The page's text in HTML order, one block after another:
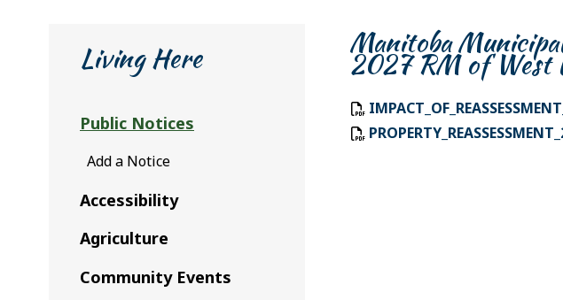
Manitoba
2027 RM of West
Living Here
Public Notices
Add a Notice
Accessibility
Agriculture
Community Events